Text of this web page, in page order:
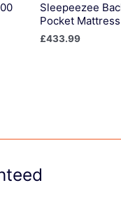
Sleepeezee
Pocket
£433.99